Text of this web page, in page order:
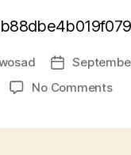
Post
date
No Commentson